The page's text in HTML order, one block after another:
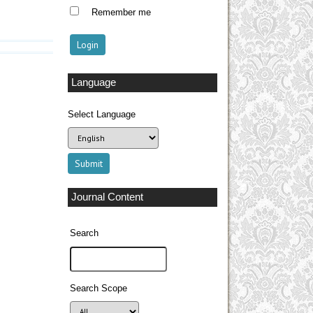
Remember me
Language
Select Language
Journal Content
Search
Search Scope